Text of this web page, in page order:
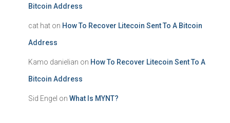
Bitcoin Address
cat hat on How To Recover Litecoin Sent To A Bitcoin
Address
Kamo danielian on How To Recover Litecoin Sent To A
Bitcoin Address
Sid Engel on What Is MYNT?